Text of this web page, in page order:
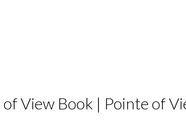
View Book | Pointe of